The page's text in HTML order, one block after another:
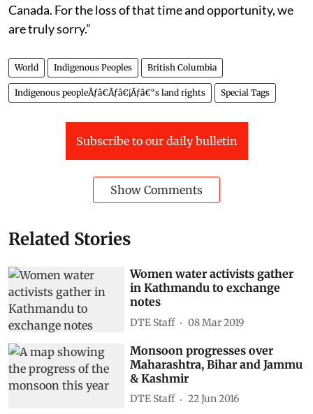
Canada. For the loss of that time and opportunity, we
are truly sorry.”
World Indigenous Peoples British Columbia
Indigenous peopleÃƒâ€Ãƒâ€¡Ãƒâ€“s land rights Special Tags
Subscribe to our daily bulletin
Show Comments
Related Stories
Women water activists gather
in Kathmandu to exchange
notes
DTE Staff 08 Mar 2019
Monsoon progresses over
Maharashtra, Bihar and Jammu
& Kashmir
DTE Staff 22 Jun 2016